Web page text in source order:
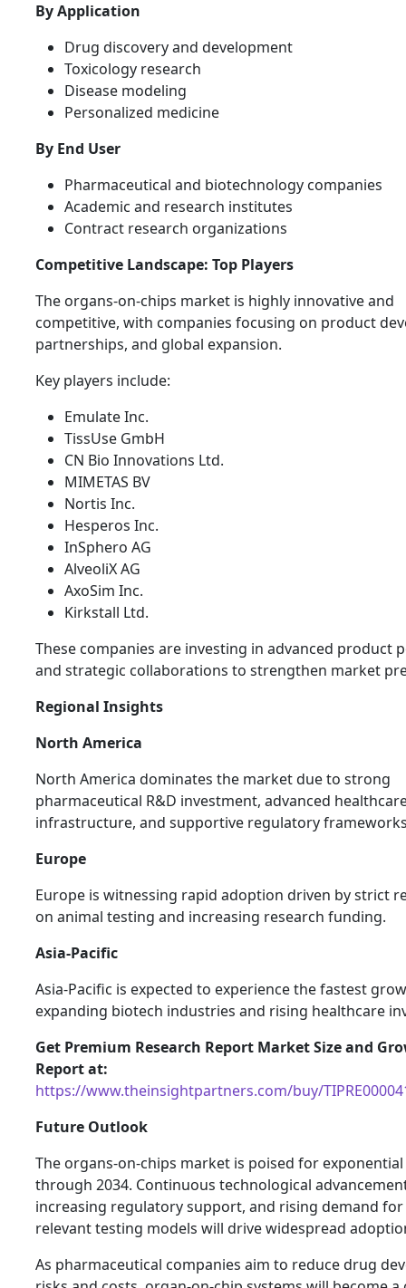
By Application
Drug discovery and development
Toxicology research
Disease modeling
Personalized medicine
By End User
Pharmaceutical and biotechnology companies
Academic and research institutes
Contract research organizations
Competitive Landscape: Top Players
The organs-on-chips market is highly innovative and
competitive, with companies focusing on product
partnerships, and global expansion.
Key players include:
Emulate Inc.
TissUse GmbH
CN Bio Innovations Ltd.
MIMETAS BV
Nortis Inc.
Hesperos Inc.
InSphero AG
AlveoliX AG
AxoSim Inc.
Kirkstall Ltd.
These companies are investing in advanced product
and strategic collaborations to strengthen market
Regional Insights
North America
North America dominates the market due to strong
pharmaceutical R&D investment, advanced
infrastructure, and supportive regulatory
Europe
Europe is witnessing rapid adoption driven by strict
on animal testing and increasing research funding.
Asia-Pacific
Asia-Pacific is expected to experience the fastest
expanding biotech industries and rising healthcare
Get Premium Research Report Market Size and
Report at:
https://www.theinsightpartners.com/buy/
Future Outlook
The organs-on-chips market is poised for
through 2034. Continuous technological
increasing regulatory support, and rising demand
relevant testing models will drive widespread
As pharmaceutical companies aim to reduce drug